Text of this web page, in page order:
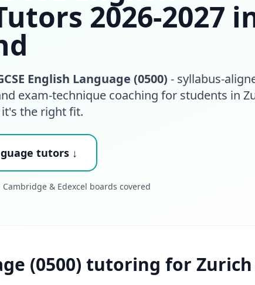
2026-2027
English Language (0500) - syllabus-
exam-technique coaching for students in
the right fit.
tutors ↓
Cambridge & Edexcel boards covered
(0500) tutoring for